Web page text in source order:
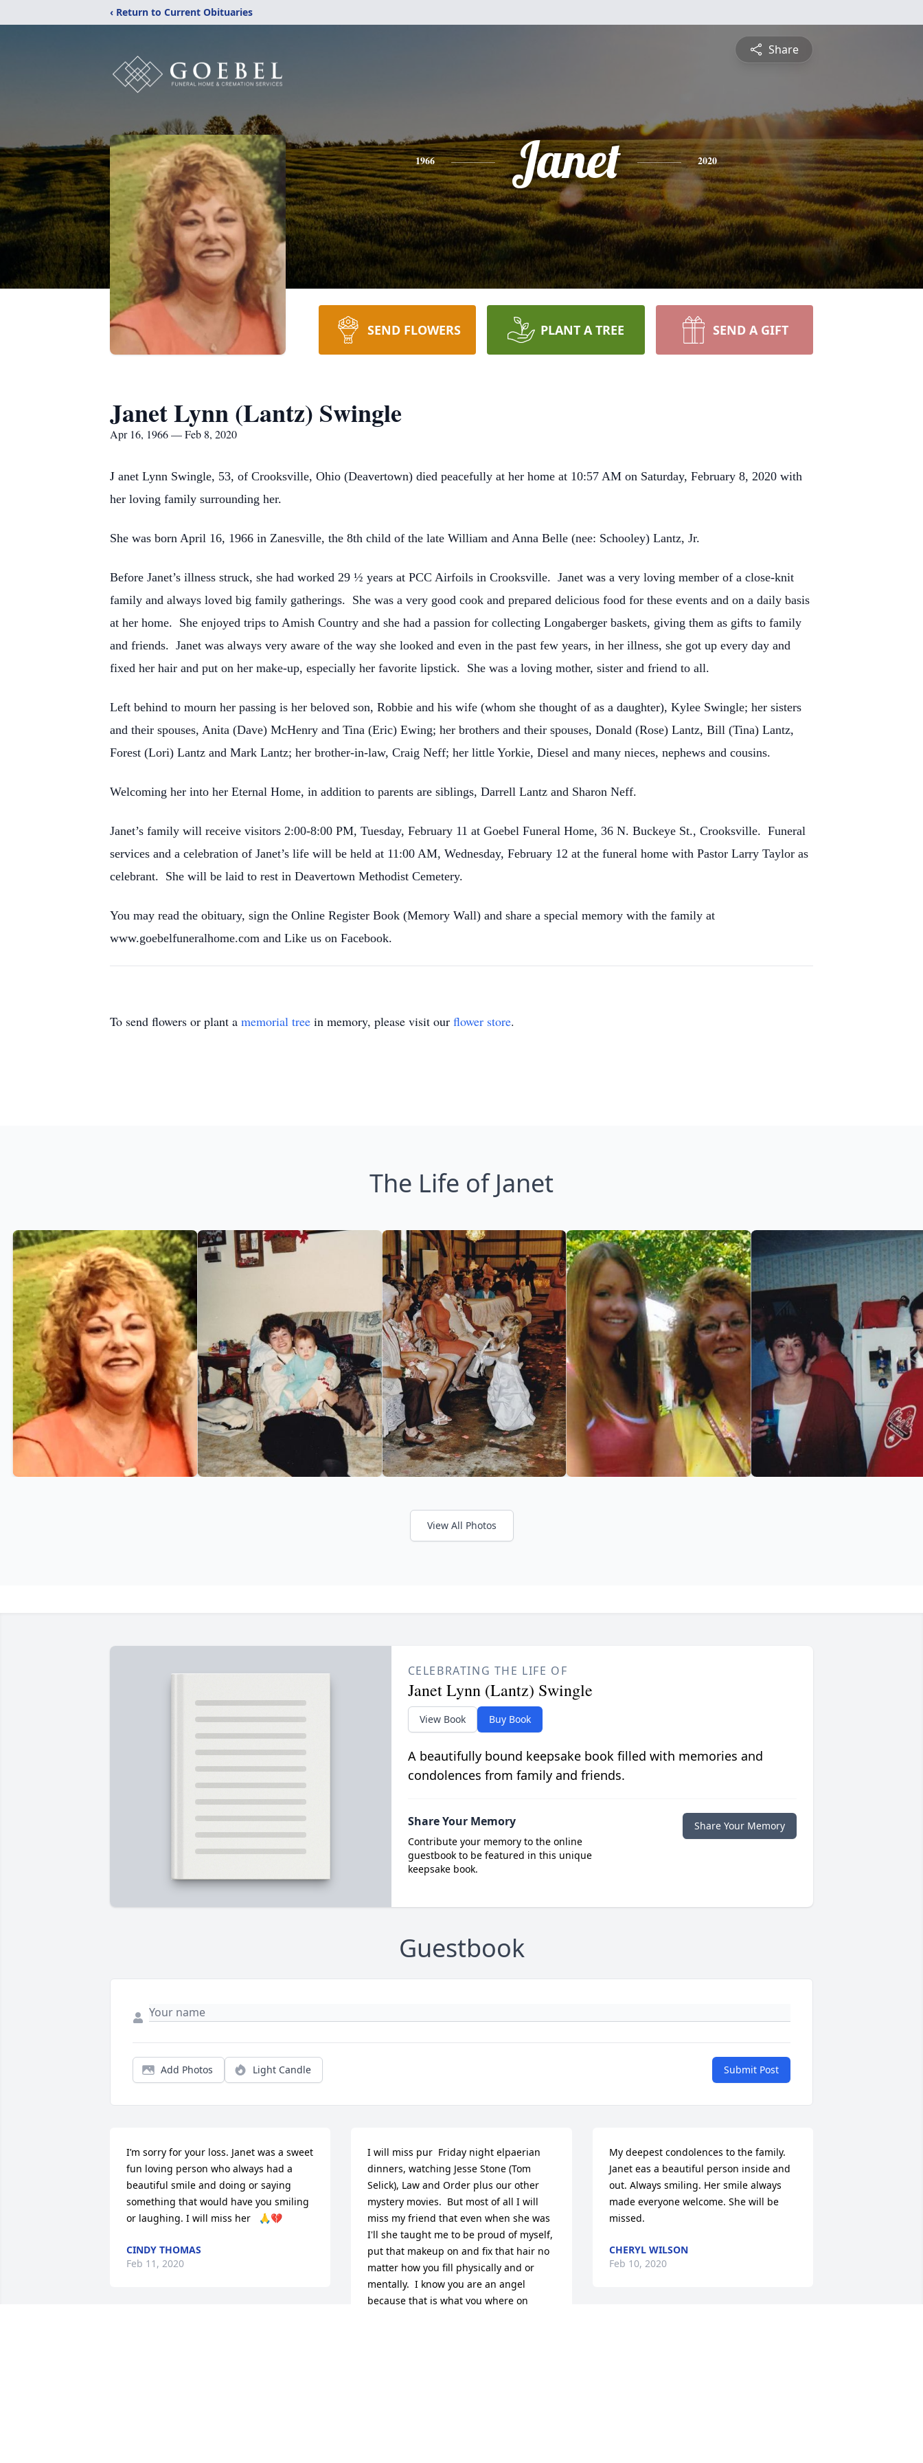
‹ Return to Current Obituaries
Share
1966 Janet 2020
SEND FLOWERS PLANT A TREE SEND A GIFT
Janet Lynn (Lantz) Swingle
Apr 16, 1966 — Feb 8, 2020
J anet Lynn Swingle, 53, of Crooksville, Ohio (Deavertown) died peacefully at her home at 10:57 AM on Saturday, February 8, 2020 with
her loving family surrounding her.
She was born April 16, 1966 in Zanesville, the 8th child of the late William and Anna Belle (nee: Schooley) Lantz, Jr.
Before Janet’s illness struck, she had worked 29 ½ years at PCC Airfoils in Crooksville. Janet was a very loving member of a close-knit
family and always loved big family gatherings. She was a very good cook and prepared delicious food for these events and on a daily basis
at her home. She enjoyed trips to Amish Country and she had a passion for collecting Longaberger baskets, giving them as gifts to family
and friends. Janet was always very aware of the way she looked and even in the past few years, in her illness, she got up every day and
fixed her hair and put on her make-up, especially her favorite lipstick. She was a loving mother, sister and friend to all.
Left behind to mourn her passing is her beloved son, Robbie and his wife (whom she thought of as a daughter), Kylee Swingle; her sisters
and their spouses, Anita (Dave) McHenry and Tina (Eric) Ewing; her brothers and their spouses, Donald (Rose) Lantz, Bill (Tina) Lantz,
Forest (Lori) Lantz and Mark Lantz; her brother-in-law, Craig Neff; her little Yorkie, Diesel and many nieces, nephews and cousins.
Welcoming her into her Eternal Home, in addition to parents are siblings, Darrell Lantz and Sharon Neff.
Janet’s family will receive visitors 2:00-8:00 PM, Tuesday, February 11 at Goebel Funeral Home, 36 N. Buckeye St., Crooksville. Funeral
services and a celebration of Janet’s life will be held at 11:00 AM, Wednesday, February 12 at the funeral home with Pastor Larry Taylor as
celebrant. She will be laid to rest in Deavertown Methodist Cemetery.
You may read the obituary, sign the Online Register Book (Memory Wall) and share a special memory with the family at
www.goebelfuneralhome.com and Like us on Facebook.
To send flowers or plant a memorial tree in memory, please visit our flower store.
The Life of Janet
View All Photos
CELEBRATING THE LIFE OF
Janet Lynn (Lantz) Swingle
View Book Buy Book
A beautifully bound keepsake book filled with memories and
condolences from family and friends.
Share Your Memory
Contribute your memory to the online
guestbook to be featured in this unique
keepsake book.
Share Your Memory
Guestbook
Add Photos Light Candle Submit Post
I’m sorry for your loss. Janet was a sweet
fun loving person who always had a
beautiful smile and doing or saying
something that would have you smiling
or laughing. I will miss her   🙏💔
CINDY THOMAS
Feb 11, 2020
I will miss pur  Friday night elpaerian
dinners, watching Jesse Stone (Tom
Selick), Law and Order plus our other
mystery movies.  But most of all I will
miss my friend that even when she was
I'll she taught me to be proud of myself,
put that makeup on and fix that hair no
matter how you fill physically and or
mentally.  I know you are an angel
because that is what you where on
My deepest condolences to the family.
Janet eas a beautiful person inside and
out. Always smiling. Her smile always
made everyone welcome. She will be
missed.
CHERYL WILSON
Feb 10, 2020